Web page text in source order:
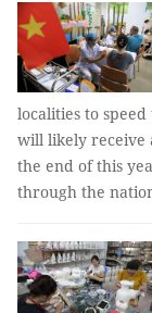
localities to
will likely receive
the end of this
through the